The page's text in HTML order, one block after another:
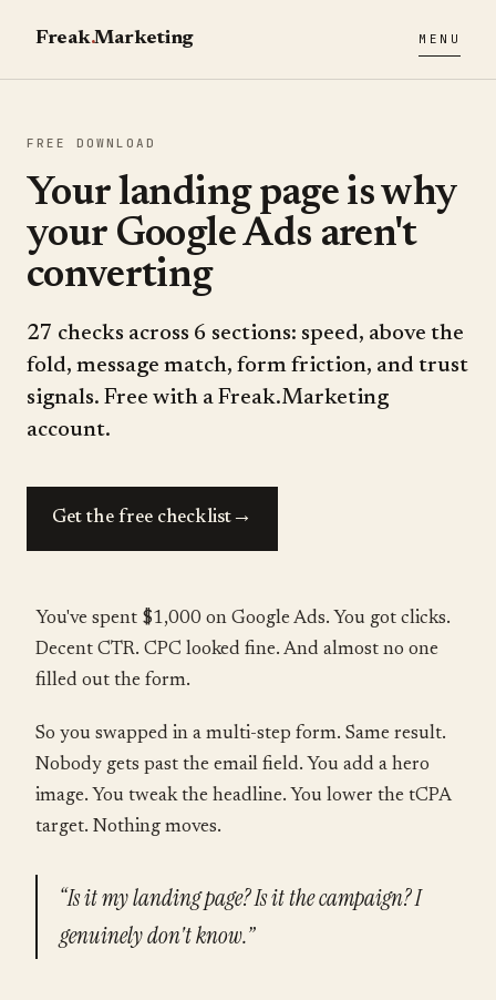
Freak.Marketing MENU
FREE DOWNLOAD
Your landing page is why
your Google Ads aren't
converting
27 checks across 6 sections: speed, above the
fold, message match, form friction, and trust
signals. Free with a Freak.Marketing
account.
Get the free checklist→
You've spent $1,000 on Google Ads. You got clicks.
Decent CTR. CPC looked fine. And almost no one
filled out the form.
So you swapped in a multi-step form. Same result.
Nobody gets past the email field. You add a hero
image. You tweak the headline. You lower the tCPA
target. Nothing moves.
“Is it my landing page? Is it the campaign? I
genuinely don't know.”